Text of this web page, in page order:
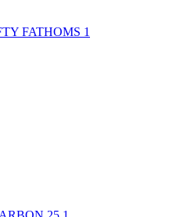
FATHOMS 1